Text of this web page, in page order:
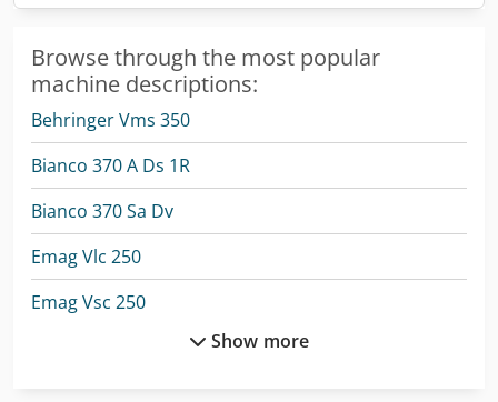
Browse through the most popular
machine descriptions:
Behringer Vms 350
Bianco 370 A Ds 1R
Bianco 370 Sa Dv
Emag Vlc 250
Emag Vsc 250
Show more